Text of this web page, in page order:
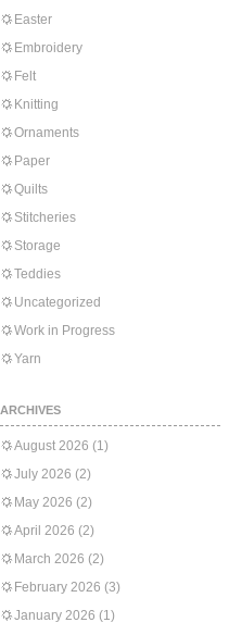
Easter
Embroidery
Felt
Knitting
Ornaments
Paper
Quilts
Stitcheries
Storage
Teddies
Uncategorized
Work in Progress
Yarn
ARCHIVES
August 2026 (1)
July 2026 (2)
May 2026 (2)
April 2026 (2)
March 2026 (2)
February 2026 (3)
January 2026 (1)